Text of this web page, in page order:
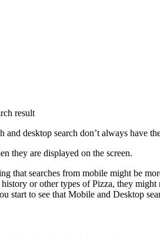
result
desktop search don’t always have
they are displayed on the screen.
that searches from mobile might be
or other types of Pizza, they
start to see that Mobile and Desktop